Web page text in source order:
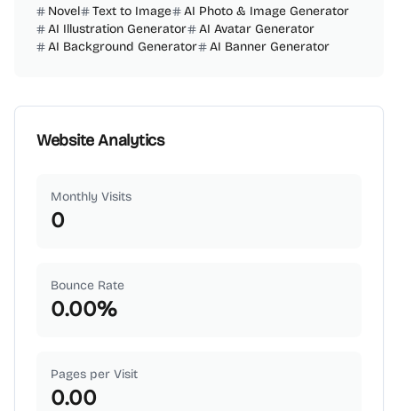
Novel
Text to Image
AI Photo & Image Generator
AI Illustration Generator
AI Avatar Generator
AI Background Generator
AI Banner Generator
Website Analytics
Monthly Visits
0
Bounce Rate
0.00%
Pages per Visit
0.00